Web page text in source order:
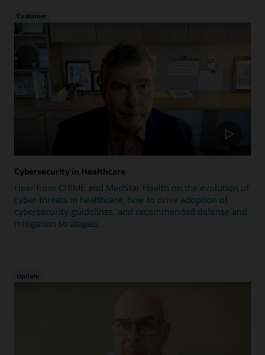
Customer
Cybersecurity in Healthcare
Hear from CHIME and MedStar Health on the evolution of
cyber threats in healthcare, how to drive adoption of
cybersecurity guidelines, and recommended defense and
mitigation strategies.
Update